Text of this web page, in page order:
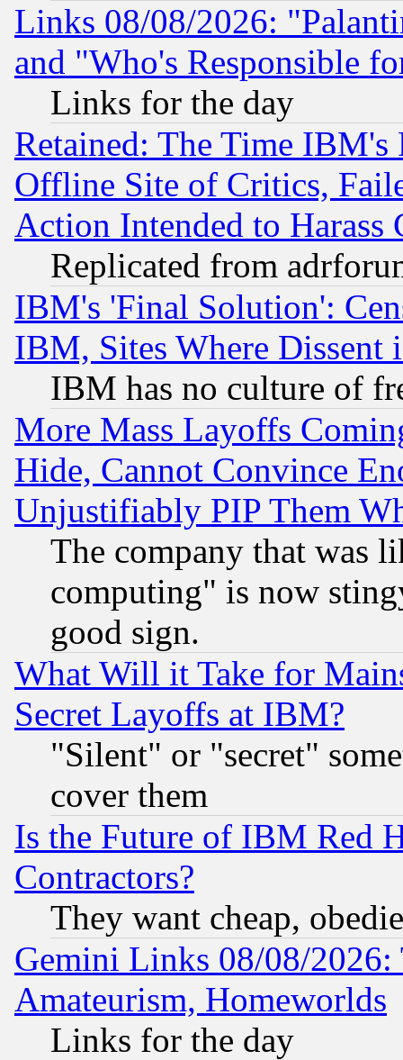
Links 08/08/2026:
and "Who's Responsible
Links for the day
Retained: The Time
Offline Site of Critics,
Action Intended to Harass
Replicated from
IBM's 'Final Solution':
IBM, Sites Where Dissent
IBM has no culture of
More Mass Layoffs
Hide, Cannot Convince
Unjustifiably PIP Them
The company that was
computing" is now
good sign.
What Will it Take for
Secret Layoffs at IBM?
"Silent" or "secret"
cover them
Is the Future of IBM Red
Contractors?
They want cheap,
Gemini Links 08/08/
Amateurism, Homeworlds
Links for the day